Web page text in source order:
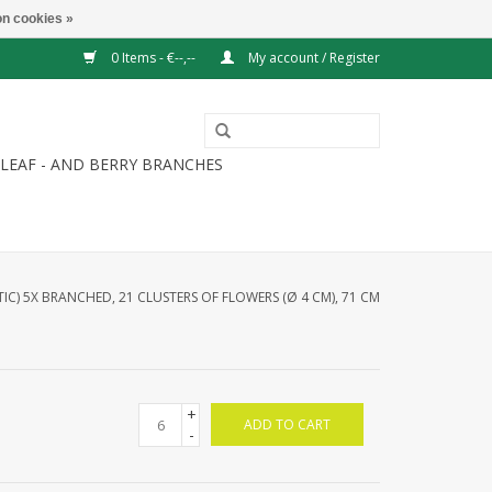
0 Items - €--,-- My account / Register
LEAF - AND BERRY BRANCHES
5X BRANCHED, 21 CLUSTERS OF FLOWERS (Ø 4 CM), 71 CM
+
-
ADD TO CART
cookies »